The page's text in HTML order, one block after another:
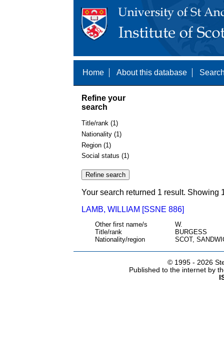
Home About this database
Refine your
search
Title/rank (1)
Nationality (1)
Region (1)
Social status (1)
Your search returned 1 result. Showing
LAMB, WILLIAM [SSNE 886]
Other first name/s
W.
Title/rank
BURGESS
Nationality/region
SCOT,
© 1995 - 2026
Published to the internet by